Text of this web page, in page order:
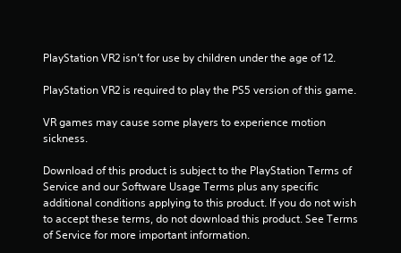
PlayStation VR2 isn’t for use by children under the age of 12.
PlayStation VR2 is required to play the PS5 version of this game.
VR games may cause some players to experience motion
sickness.
Download of this product is subject to the PlayStation Terms of
Service and our Software Usage Terms plus any specific
additional conditions applying to this product. If you do not wish
to accept these terms, do not download this product. See Terms
of Service for more important information.